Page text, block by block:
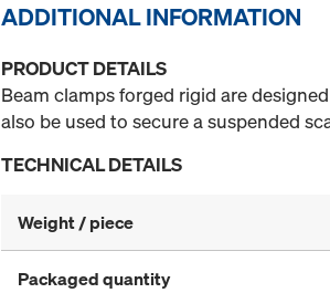
ADDITIONAL INFORMATION
PRODUCT DETAILS
Beam clamps forged rigid are
also be used to secure a suspended
TECHNICAL DETAILS
Weight / piece
Packaged quantity